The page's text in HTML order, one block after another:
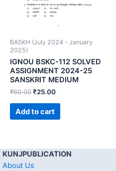
BASKH (July 2024 - January
2025)
IGNOU BSKC-112 SOLVED
ASSIGNMENT 2024-25
SANSKRIT MEDIUM
₹60.00₹25.00
Add to cart
KUNJPUBLICATION
About Us